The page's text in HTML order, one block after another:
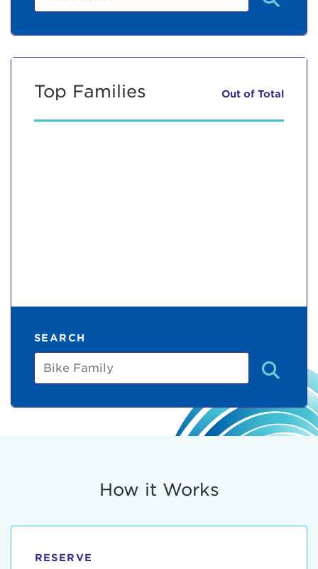
Top Families Out of Total
SEARCH
Bike
Family
How it Works
RESERVE